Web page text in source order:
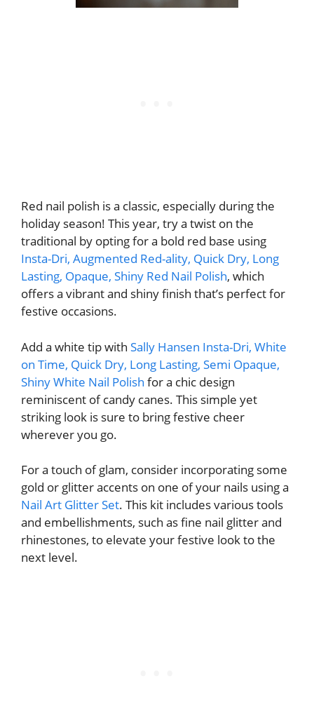
Red nail polish is a classic, especially during the
holiday season! This year, try a twist on the
traditional by opting for a bold red base using
Insta-Dri, Augmented Red-ality, Quick Dry, Long
Lasting, Opaque, Shiny Red Nail Polish, which
offers a vibrant and shiny finish that’s perfect for
festive occasions.
Add a white tip with Sally Hansen Insta-Dri, White
on Time, Quick Dry, Long Lasting, Semi Opaque,
Shiny White Nail Polish for a chic design
reminiscent of candy canes. This simple yet
striking look is sure to bring festive cheer
wherever you go.
For a touch of glam, consider incorporating some
gold or glitter accents on one of your nails using a
Nail Art Glitter Set. This kit includes various tools
and embellishments, such as fine nail glitter and
rhinestones, to elevate your festive look to the
next level.